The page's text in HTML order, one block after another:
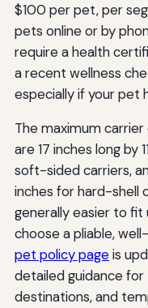
$100 per pet, per
pets online or by
require a health
a recent wellness
especially if your pet
The maximum
are 17 inches long by
soft-sided carriers,
inches for hard-shell
generally easier to
choose a pliable,
pet policy pageis
detailed guidance
destinations, and